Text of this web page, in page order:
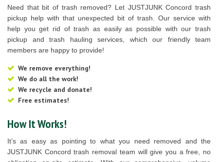
Need that bit of trash removed? Let JUSTJUNK Concord trash
pickup help with that unexpected bit of trash. Our service with
help you get rid of trash as easily as possible with our trash
pickup and trash hauling services, which our friendly team
members are happy to provide!
We remove everything!
We do all the work!
We recycle and donate!
Free estimates!
How It Works!
It’s as easy as pointing to what you need removed and the
JUSTJUNK Concord trash removal team will give you a free, no